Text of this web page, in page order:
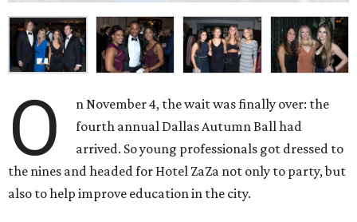
O
n November 4, the wait was finally over: the
fourth annual Dallas Autumn Ball had
arrived. So young professionals got dressed to
the nines and headed for Hotel ZaZa not only to party, but
also to help improve education in the city.